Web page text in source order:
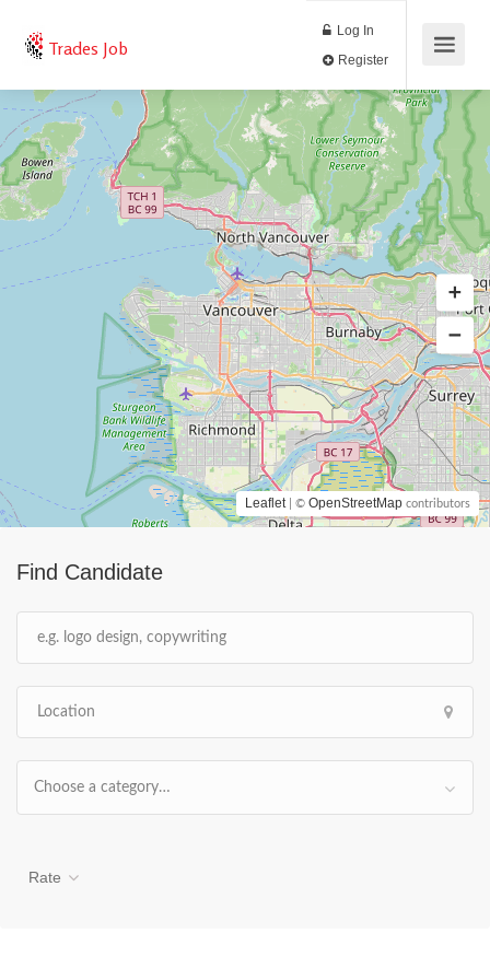
Trades Job
Log In
Find Candidate
Choose a category…
Rate
Leaflet | © OpenStreetMap contributors